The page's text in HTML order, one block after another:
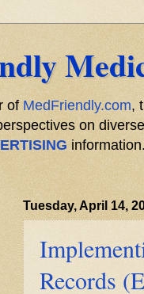
of MedFriendly.com,
on
information.
Tuesday, April 14,
Records